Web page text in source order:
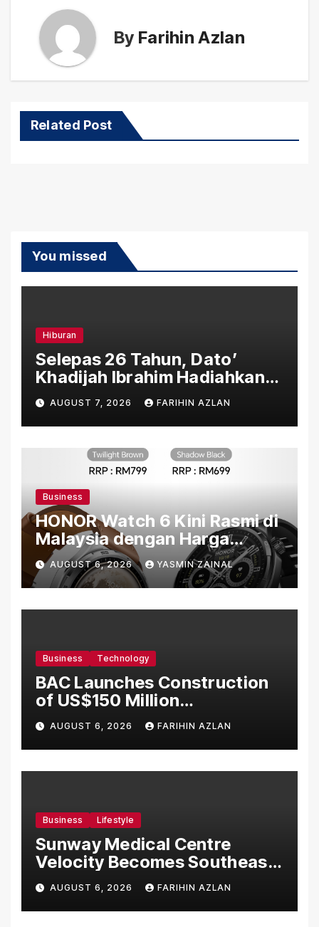
By Farihin Azlan
Related Post
You missed
Hiburan
Selepas 26 Tahun, Dato’
Khadijah Ibrahim Hadiahkan
“Ibu Doa” sebagai Karya
Penuh Makna
AUGUST 7, 2026 FARIHIN AZLAN
Business
HONOR Watch 6 Kini Rasmi di
Malaysia dengan Harga
Bermula RM699
AUGUST 6, 2026 YASMIN ZAINAL
Business Technology
BAC Launches Construction
of US$150 Million
Manufacturing Facility in
Malaysia
AUGUST 6, 2026 FARIHIN AZLAN
Business Lifestyle
Sunway Medical Centre
Velocity Becomes Southeast
Asia’s First Hospital to
Introduce the Comprehensive
NORAV Clinical Management
AUGUST 6, 2026 FARIHIN AZLAN